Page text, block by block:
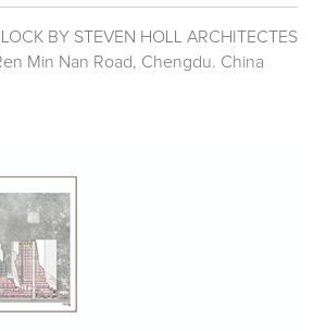
BY STEVEN HOLL ARCHITECTES
Min Nan Road, Chengdu. China